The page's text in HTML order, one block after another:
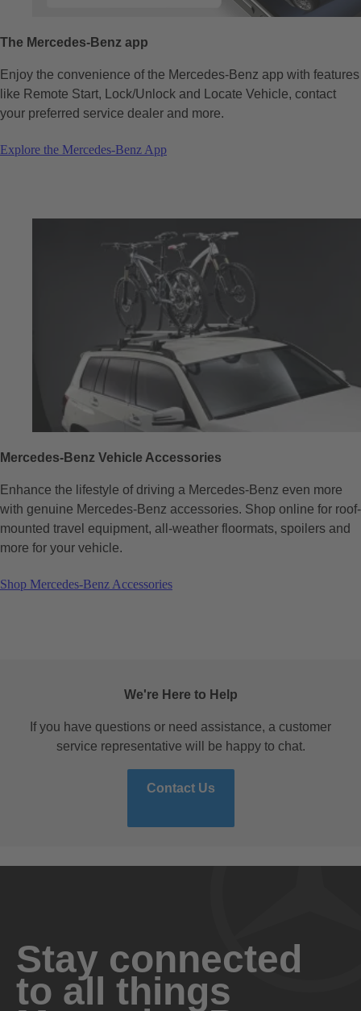
The Mercedes-Benz app​
Enjoy the convenience of the Mercedes-Benz app​ with features
like Remote Start, Lock/Unlock and Locate Vehicle, contact
your preferred service dealer and more.
Explore the Mercedes-Benz App
Mercedes-Benz Vehicle Accessories
Enhance the lifestyle of driving a Mercedes-Benz even more
with genuine Mercedes-Benz accessories. Shop online for roof-
mounted travel equipment, all-weather floormats, spoilers and
more for your vehicle.
Shop Mercedes-Benz Accessories
We're Here to Help
If you have questions or need assistance, a customer
service representative will be happy to chat.
Contact Us
Stay connected
to all things